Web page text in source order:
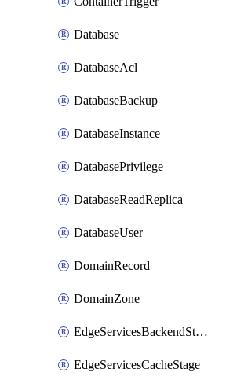
Database
DatabaseAcl
DatabaseBackup
DatabaseInstance
DatabasePrivilege
DatabaseReadReplica
DatabaseUser
DomainRecord
DomainZone
EdgeServicesBackendStage
EdgeServicesCacheStage